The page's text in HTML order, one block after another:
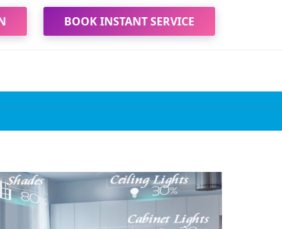
BOOK INSTANT SERVICE